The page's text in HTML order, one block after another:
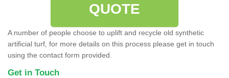
QUOTE
A number of people choose to uplift and recycle old synthetic
artificial turf, for more details on this process please get in touch
using the contact form provided.
Get in Touch